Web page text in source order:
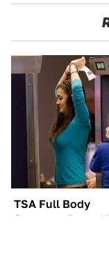
TSA Full Body
Scanners Reveal